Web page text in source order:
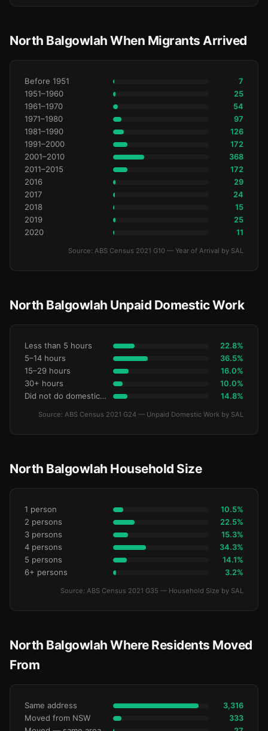
North Balgowlah When Migrants Arrived
Before 1951 7
1951–1960 25
1961–1970 54
1971–1980 97
1981–1990 126
1991–2000 172
2001–2010 368
2011–2015 172
2016 29
2017 24
2018 15
2019 25
2020 11
Source: ABS Census 2021 G10 — Year of Arrival by SAL
North Balgowlah Unpaid Domestic Work
Less than 5 hours 22.8%
5–14 hours 36.5%
15–29 hours 16.0%
30+ hours 10.0%
Did not do domestic work 14.8%
Source: ABS Census 2021 G24 — Unpaid Domestic Work by SAL
North Balgowlah Household Size
1 person 10.5%
2 persons 22.5%
3 persons 15.3%
4 persons 34.3%
5 persons 14.1%
6+ persons 3.2%
Source: ABS Census 2021 G35 — Household Size by SAL
North Balgowlah Where Residents Moved
From
Same address 3,316
Moved from NSW 333